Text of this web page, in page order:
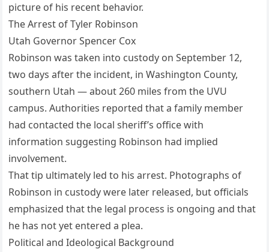
picture of his recent behavior.
The Arrest of Tyler Robinson
Utah Governor Spencer Cox
Robinson was taken into custody on September 12,
two days after the incident, in Washington County,
southern Utah — about 260 miles from the UVU
campus. Authorities reported that a family member
had contacted the local sheriff’s office with
information suggesting Robinson had implied
involvement.
That tip ultimately led to his arrest. Photographs of
Robinson in custody were later released, but officials
emphasized that the legal process is ongoing and that
he has not yet entered a plea.
Political and Ideological Background